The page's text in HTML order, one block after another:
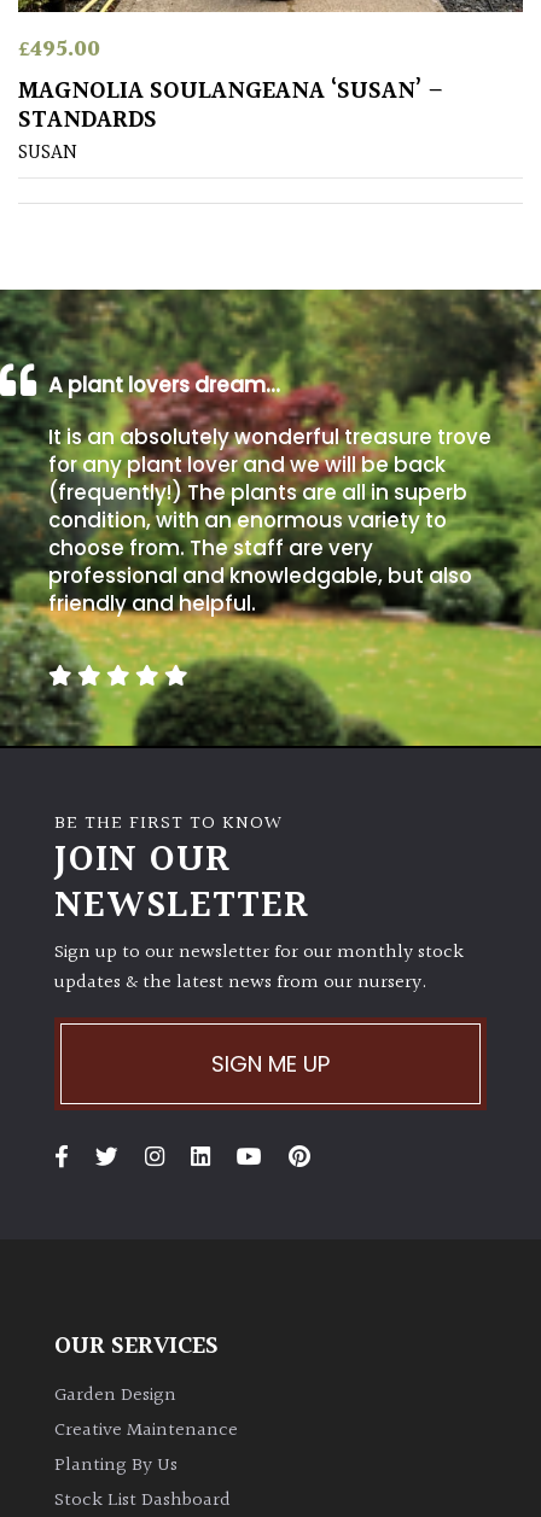
Poorly
Drained
Sandy
Soggy
/Damp
(Plant
high
and
you
can
get
away
with
murder)
LIGHT
Full
Sun
Semi-
Shade
Bamboos
evergreen)
£495.00
MAGNOLIA SOULANGEANA ‘SUSAN’ –
STANDARDS
SUSAN
A plant lovers dream…
It is an absolutely wonderful treasure trove
for any plant lover and we will be back
(frequently!) The plants are all in superb
condition, with an enormous variety to
choose from. The staff are very
professional and knowledgable, but also
friendly and helpful.
BE THE FIRST TO KNOW
JOIN OUR
NEWSLETTER
Sign up to our newsletter for our monthly stock
updates & the latest news from our nursery.
SIGN ME UP
OUR SERVICES
Garden Design
Creative Maintenance
Planting By Us
Stock List Dashboard